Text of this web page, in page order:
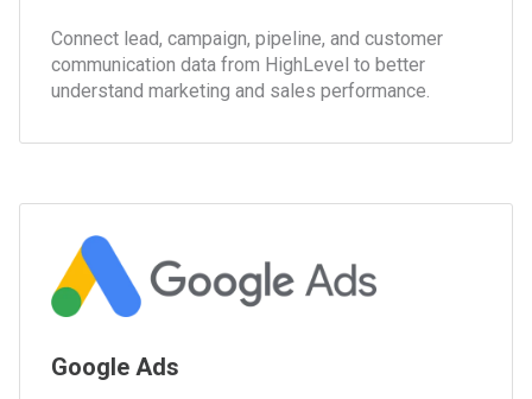
Connect lead, campaign, pipeline, and customer
communication data from HighLevel to better
understand marketing and sales performance.
Google Ads